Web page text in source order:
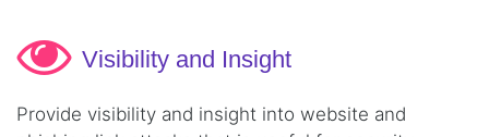
Visibility and Insight
Provide visibility and insight into website and